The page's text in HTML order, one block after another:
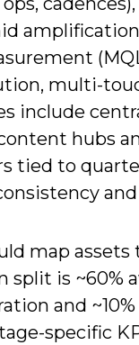
multi-
include
hubs
tied to
and
map assets
split is ~60%
and
specific